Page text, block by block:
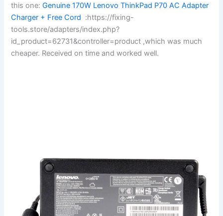
this one: Genuine 170W Lenovo ThinkPad P70 AC Adapter
Charger + Free Cord :https://fixing-
tools.store/adapters/index.php?
id_product=62731&controller=product ,which was much
cheaper. Received on time and worked well.